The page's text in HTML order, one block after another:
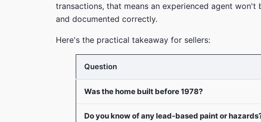
transactions, that means an experienced agent
and documented correctly.
Here's the practical takeaway for sellers:
Question
Was the home built before 1978?
Do you know of any lead-based paint or